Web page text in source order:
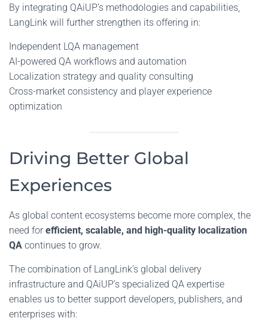
By integrating QAiUP’s methodologies and capabilities,
LangLink will further strengthen its offering in:
Independent LQA management
AI-powered QA workflows and automation
Localization strategy and quality consulting
Cross-market consistency and player experience
optimization
Driving Better Global
Experiences
As global content ecosystems become more complex, the
need forefficient, scalable, and high-quality localization
QA continues to grow.
The combination of LangLink’s global delivery
infrastructure and QAiUP’s specialized QA expertise
enables us to better support developers, publishers, and
enterprises with: